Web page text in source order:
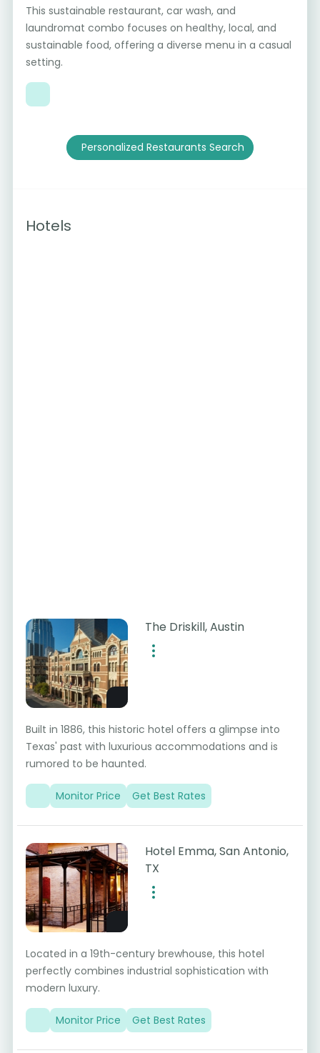
This sustainable restaurant, car wash, and
laundromat combo focuses on healthy, local, and
sustainable food, offering a diverse menu in a casual
setting.
Personalized Restaurants Search
Hotels
The Driskill, Austin
Built in 1886, this historic hotel offers a glimpse into
Texas' past with luxurious accommodations and is
rumored to be haunted.
Monitor Price Get Best Rates
Hotel Emma, San Antonio,
TX
Located in a 19th-century brewhouse, this hotel
perfectly combines industrial sophistication with
modern luxury.
Monitor Price Get Best Rates